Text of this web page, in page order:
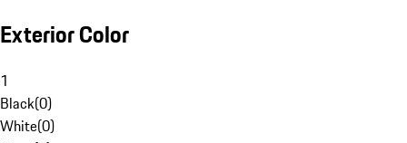
Exterior Color
1
Black(0)
White(0)